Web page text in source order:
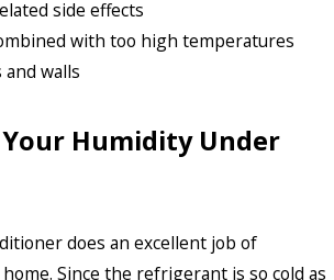
side effects
with too high temperatures
walls
Humidity Under
does an excellent job of
Since the refrigerant is so cold as